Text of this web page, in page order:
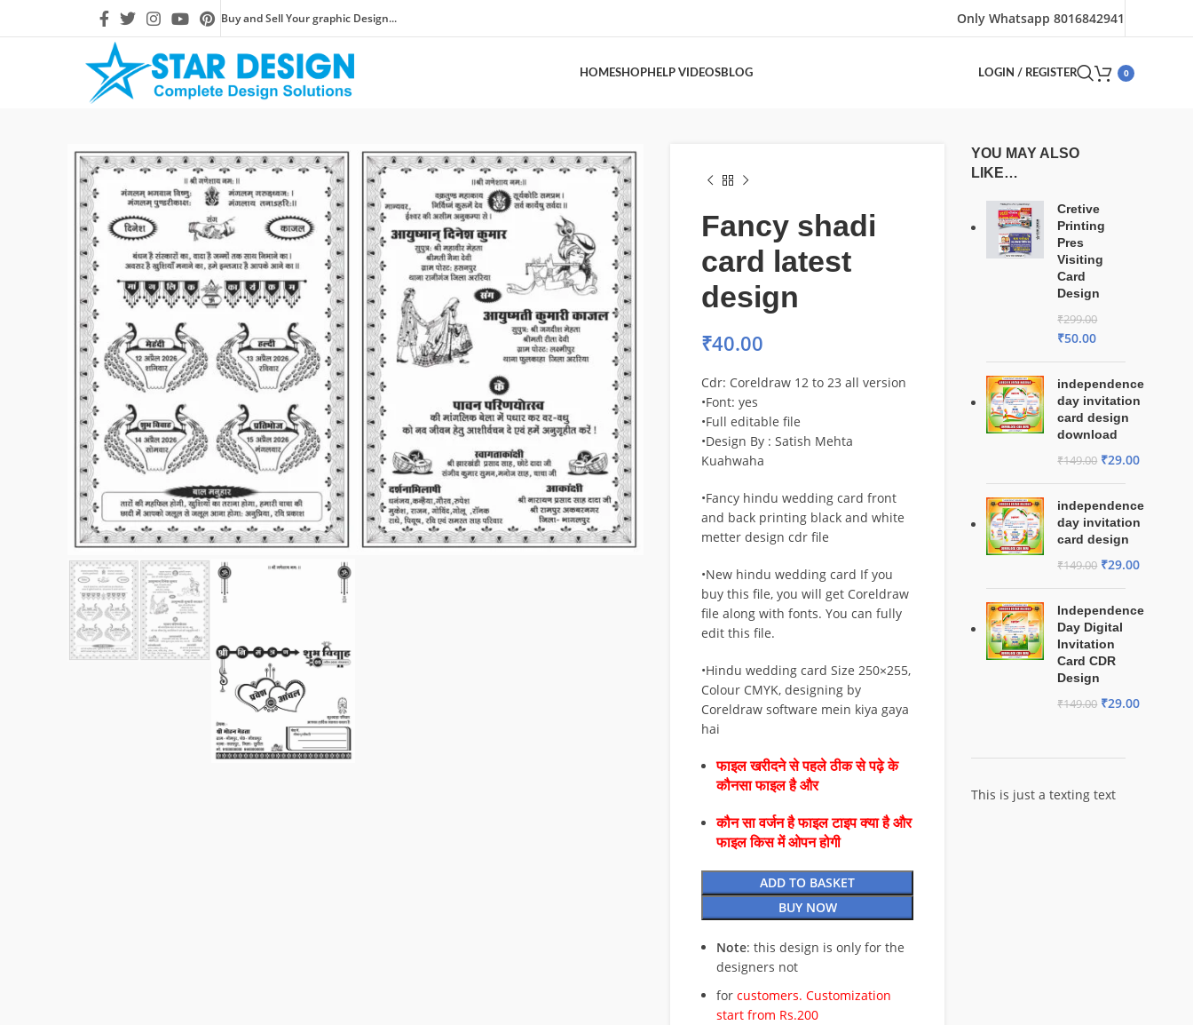
Buy and Sell Your graphic Design... Only Whatsapp 8016842941
HOMESHOPHELP VIDEOSBLOG LOGIN / REGISTER 0
Fancy shadi
card latest
design
₹40.00
Cdr: Coreldraw 12 to 23 all version
•Font: yes
•Full editable file
•Design By : Satish Mehta
Kuahwaha
•Fancy hindu wedding card front
and back printing black and white
metter design cdr file
•New hindu wedding card If you
buy this file, you will get Coreldraw
file along with fonts. You can fully
edit this file.
•Hindu wedding card Size 250×255,
Colour CMYK, designing by
Coreldraw software mein kiya gaya
hai
फाइल खरीदने से पहले ठीक से पढ़े के
कौनसा फाइल है और
कौन सा वर्जन है फाइल टाइप क्या है और
फाइल किस में ओपन होगी
ADD TO BASKET
BUY NOW
Note: this design is only for the
designers not
for customers. Customization
start from Rs.200
YOU MAY ALSO
LIKE…
Cretive
Printing
Pres
Visiting
Card
Design
₹299.00
₹50.00
independence
day invitation
card design
download
₹149.00 ₹29.00
independence
day invitation
card design
₹149.00 ₹29.00
Independence
Day Digital
Invitation
Card CDR
Design
₹149.00 ₹29.00
This is just a texting text